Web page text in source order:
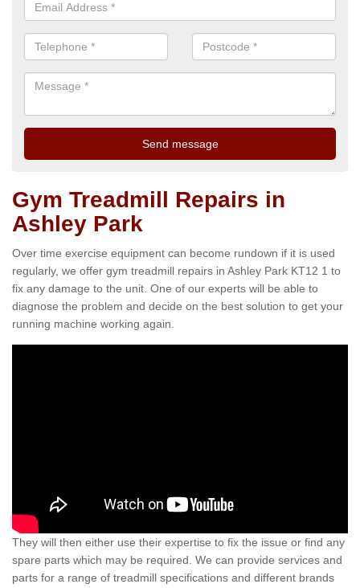
Gym Treadmill Repairs in
Ashley Park
Over time exercise equipment can become rundown if it is used
regularly, we offer gym treadmill repairs in Ashley Park KT12 1 to
fix any damage to the unit. One of our experts will be able to
diagnose the problem and decide on the best solution to get your
running machine working again.
They will then either use their expertise to fix the issue or find any
spare parts which may be required. We can provide services and
parts for a range of treadmill specifications and different brands